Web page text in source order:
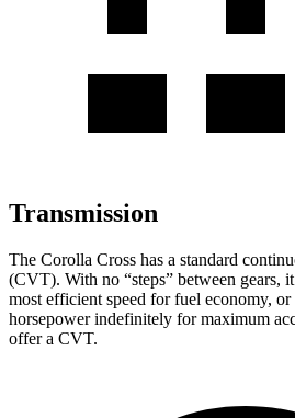
Transmission
The Corolla Cross has a standard
(CVT). With no “steps” between gears,
most efficient speed for fuel economy, or
horsepower indefinitely for maximum
offer a CVT.